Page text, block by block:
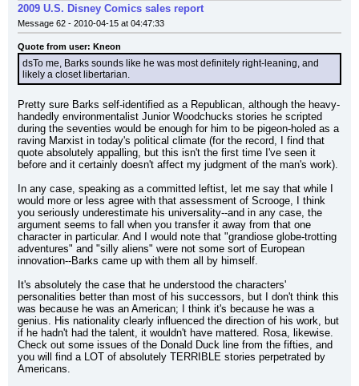
2009 U.S. Disney Comics sales report
Message 62 - 2010-04-15 at 04:47:33
Quote from user: Kneon
dsTo me, Barks sounds like he was most definitely right-leaning, and
likely a closet libertarian.
Pretty sure Barks self-identified as a Republican, although the heavy-
handedly environmentalist Junior Woodchucks stories he scripted
during the seventies would be enough for him to be pigeon-holed as a
raving Marxist in today's political climate (for the record, I find that
quote absolutely appalling, but this isn't the first time I've seen it
before and it certainly doesn't affect my judgment of the man's work).
In any case, speaking as a committed leftist, let me say that while I
would more or less agree with that assessment of Scrooge, I think
you seriously underestimate his universality--and in any case, the
argument seems to fall when you transfer it away from that one
character in particular. And I would note that "grandiose globe-trotting
adventures" and "silly aliens" were not some sort of European
innovation--Barks came up with them all by himself.
It's absolutely the case that he understood the characters'
personalities better than most of his successors, but I don't think this
was because he was an American; I think it's because he was a
genius. His nationality clearly influenced the direction of his work, but
if he hadn't had the talent, it wouldn't have mattered. Rosa, likewise.
Check out some issues of the Donald Duck line from the fifties, and
you will find a LOT of absolutely TERRIBLE stories perpetrated by
Americans.